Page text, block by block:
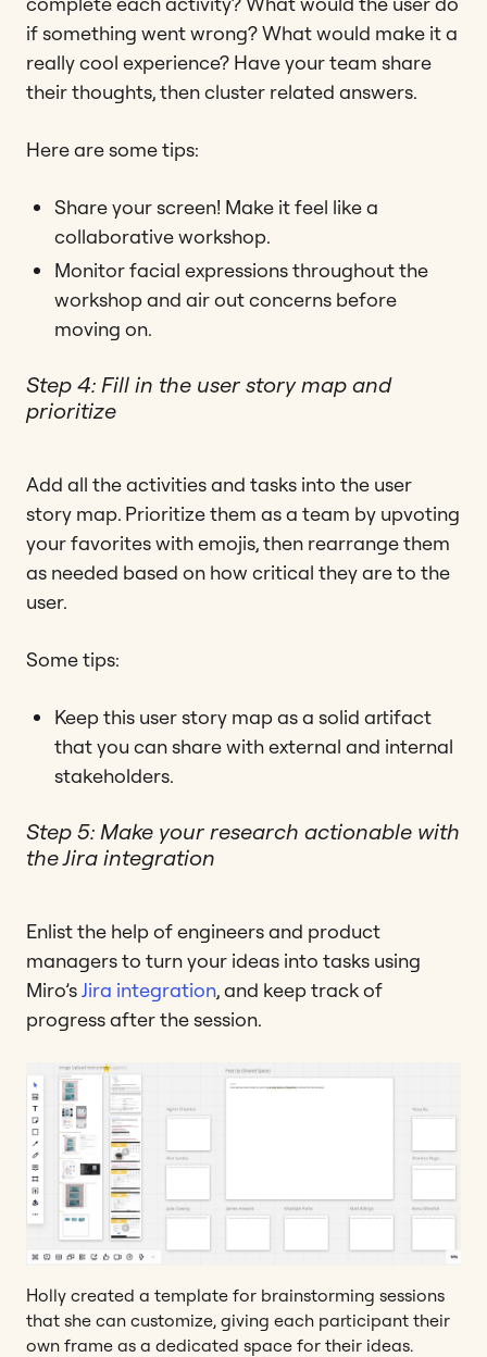
if something went wrong? What would make it a
really cool experience? Have your team share
their thoughts, then cluster related answers.
Here are some tips:
Share your screen! Make it feel like a
collaborative workshop.
Monitor facial expressions throughout the
workshop and air out concerns before
moving on.
Step 4: Fill in the user story map and
prioritize
Add all the activities and tasks into the user
story map. Prioritize them as a team by upvoting
your favorites with emojis, then rearrange them
as needed based on how critical they are to the
user.
Some tips:
Keep this user story map as a solid artifact
that you can share with external and internal
stakeholders.
Step 5: Make your research actionable with
the Jira integration
Enlist the help of engineers and product
managers to turn your ideas into tasks using
Miro’sJira integration, and keep track of
progress after the session.
Holly created a template for brainstorming sessions
that she can customize, giving each participant their
own frame as a dedicated space for their ideas.